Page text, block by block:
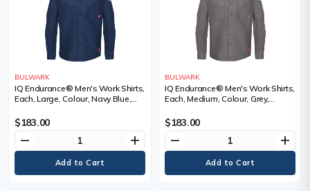
BULWARK
IQ Endurance® Men's Work Shirts,
Each, Large, Colour, Navy Blue,
Cotton / 35% Polyester, Arc
Rating, ATPV 9.0 calories/cm²,
Certification(s)
$183.00
remove add
BULWARK
IQ Endurance® Men's Work Shirts,
Each, Medium, Colour, Grey,
Cotton / 35% Polyester, Arc
Rating, ATPV 9.0 calories/cm²,
Certification(s)
$183.00
remove add